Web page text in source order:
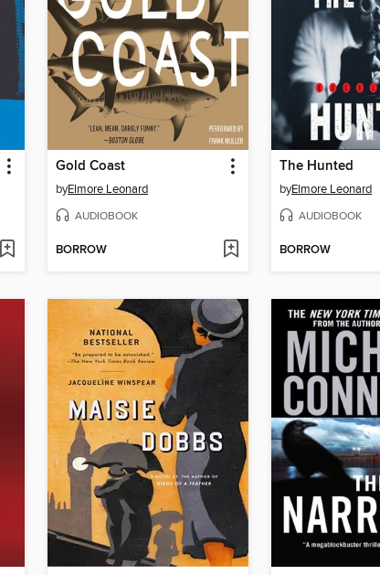
Gold Coast
byElmore Leonard
AUDIOBOOK
BORROW
The Hunted
byElmore Leonard
AUDIOBOOK
BORROW